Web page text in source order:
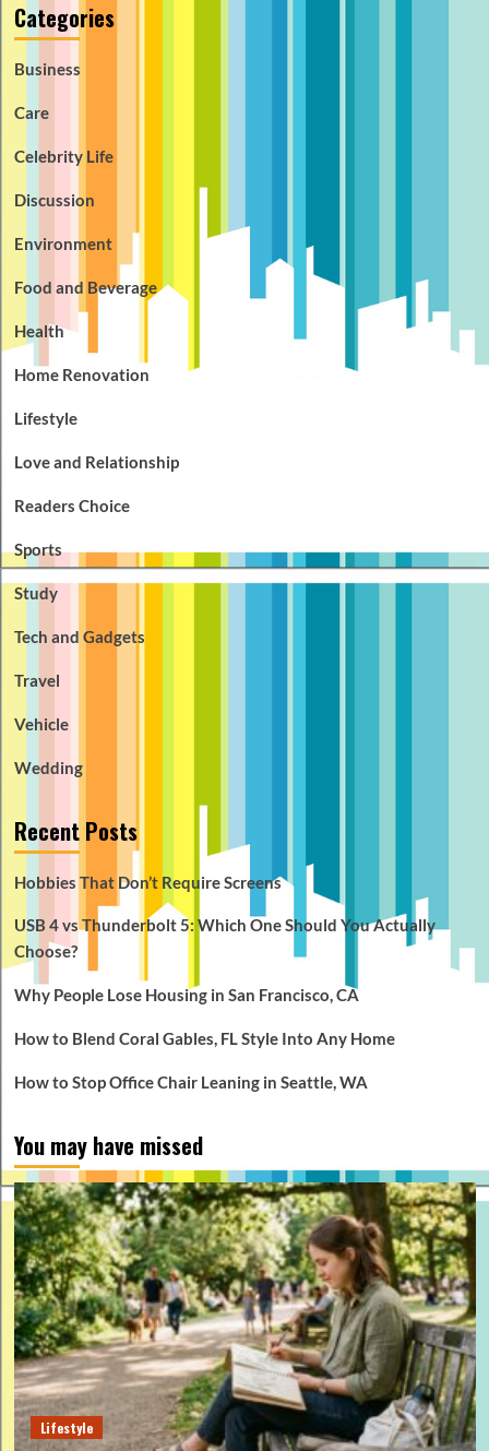
Categories
Business
Care
Celebrity Life
Discussion
Environment
Food and Beverage
Health
Home Renovation
Lifestyle
Love and Relationship
Readers Choice
Sports
Study
Tech and Gadgets
Travel
Vehicle
Wedding
Recent Posts
Hobbies That Don’t Require Screens
USB 4 vs Thunderbolt 5: Which One Should You Actually
Choose?
Why People Lose Housing in San Francisco, CA
How to Blend Coral Gables, FL Style Into Any Home
How to Stop Office Chair Leaning in Seattle, WA
You may have missed
Lifestyle